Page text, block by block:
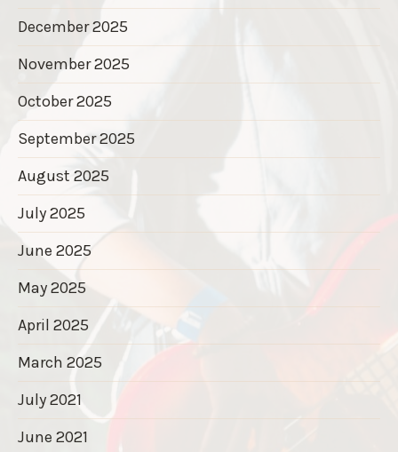
December 2025
November 2025
October 2025
September 2025
August 2025
July 2025
June 2025
May 2025
April 2025
March 2025
July 2021
June 2021